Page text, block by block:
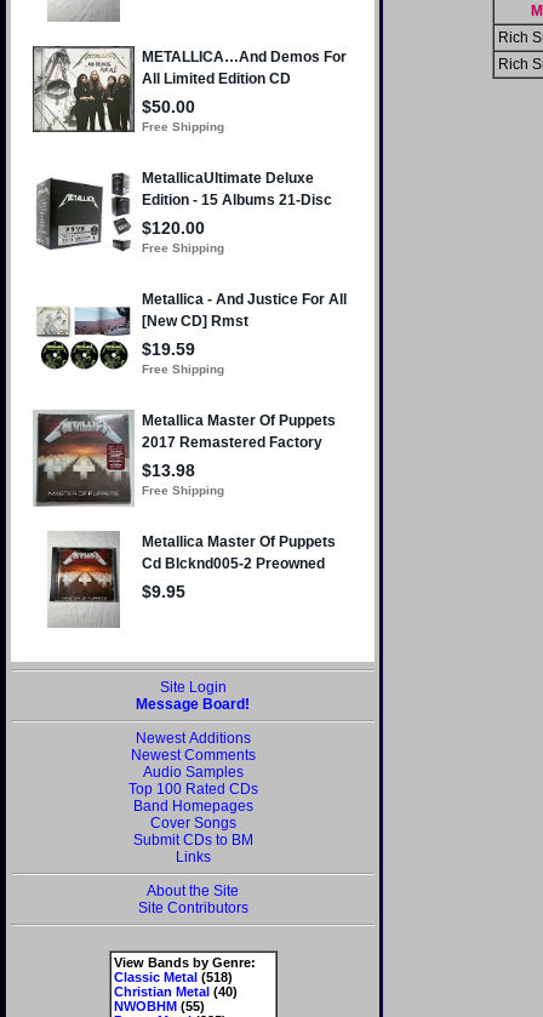
Site Login
Message Board!
Newest Additions
Newest Comments
Audio Samples
Top 100 Rated CDs
Band Homepages
Cover Songs
Submit CDs to BM
Links
About the Site
Site Contributors
View Bands by Genre:
Classic Metal(518)
Christian Metal(40)
NWOBHM(55)
Rich
Rich